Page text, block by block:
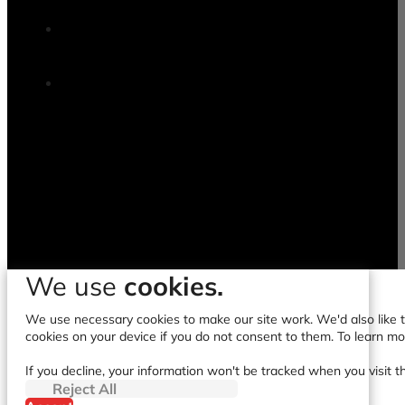
We use cookies.
We use necessary cookies to make our site work. We'd also
cookies on your device if you do not consent to them. To learn
If you decline, your information won't be tracked when you visit
Reject All